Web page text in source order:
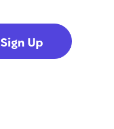
Sign Up